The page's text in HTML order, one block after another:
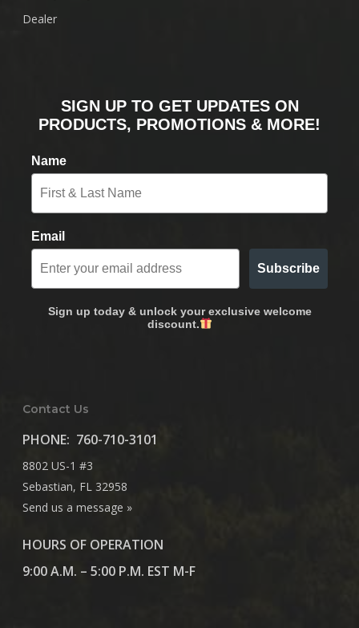
Dealer
SIGN UP TO GET UPDATES ON
PRODUCTS, PROMOTIONS & MORE!
Name
Email
Subscribe
Sign up today & unlock your exclusive welcome
discount.
Contact Us
PHONE: 760-710-3101
8802 US-1 #3
Sebastian, FL 32958
Send us a message »
HOURS OF OPERATION
9:00 A.M. – 5:00 P.M. EST M-F